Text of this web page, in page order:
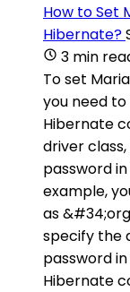
How to Set
Hibernate?
3 min
To set
you need
Hibernate
driver
password
example,
as
specify the
password
Hibernate